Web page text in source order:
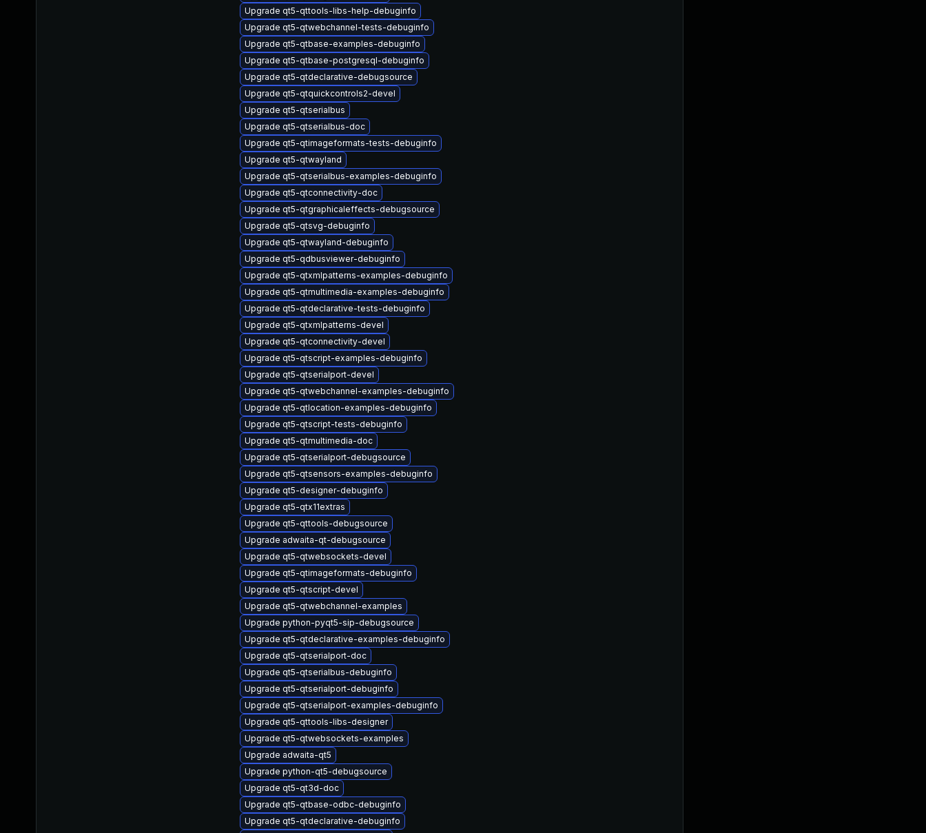
Upgrade qt5-qttools-libs-help-debuginfo
Upgrade qt5-qtwebchannel-tests-debuginfo
Upgrade qt5-qtbase-examples-debuginfo
Upgrade qt5-qtbase-postgresql-debuginfo
Upgrade qt5-qtdeclarative-debugsource
Upgrade qt5-qtquickcontrols2-devel
Upgrade qt5-qtserialbus
Upgrade qt5-qtserialbus-doc
Upgrade qt5-qtimageformats-tests-debuginfo
Upgrade qt5-qtwayland
Upgrade qt5-qtserialbus-examples-debuginfo
Upgrade qt5-qtconnectivity-doc
Upgrade qt5-qtgraphicaleffects-debugsource
Upgrade qt5-qtsvg-debuginfo
Upgrade qt5-qtwayland-debuginfo
Upgrade qt5-qdbusviewer-debuginfo
Upgrade qt5-qtxmlpatterns-examples-debuginfo
Upgrade qt5-qtmultimedia-examples-debuginfo
Upgrade qt5-qtdeclarative-tests-debuginfo
Upgrade qt5-qtxmlpatterns-devel
Upgrade qt5-qtconnectivity-devel
Upgrade qt5-qtscript-examples-debuginfo
Upgrade qt5-qtserialport-devel
Upgrade qt5-qtwebchannel-examples-debuginfo
Upgrade qt5-qtlocation-examples-debuginfo
Upgrade qt5-qtscript-tests-debuginfo
Upgrade qt5-qtmultimedia-doc
Upgrade qt5-qtserialport-debugsource
Upgrade qt5-qtsensors-examples-debuginfo
Upgrade qt5-designer-debuginfo
Upgrade qt5-qtx11extras
Upgrade qt5-qttools-debugsource
Upgrade adwaita-qt-debugsource
Upgrade qt5-qtwebsockets-devel
Upgrade qt5-qtimageformats-debuginfo
Upgrade qt5-qtscript-devel
Upgrade qt5-qtwebchannel-examples
Upgrade python-pyqt5-sip-debugsource
Upgrade qt5-qtdeclarative-examples-debuginfo
Upgrade qt5-qtserialport-doc
Upgrade qt5-qtserialbus-debuginfo
Upgrade qt5-qtserialport-debuginfo
Upgrade qt5-qtserialport-examples-debuginfo
Upgrade qt5-qttools-libs-designer
Upgrade qt5-qtwebsockets-examples
Upgrade adwaita-qt5
Upgrade python-qt5-debugsource
Upgrade qt5-qt3d-doc
Upgrade qt5-qtbase-odbc-debuginfo
Upgrade qt5-qtdeclarative-debuginfo